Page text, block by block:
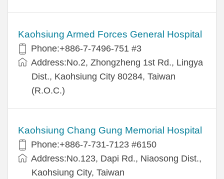
Kaohsiung Armed Forces General Hospital
Phone:+886-7-7496-751 #3
Address:No.2, Zhongzheng 1st Rd., Lingya
Dist., Kaohsiung City 80284, Taiwan
(R.O.C.)
Kaohsiung Chang Gung Memorial Hospital
Phone:+886-7-731-7123 #6150
Address:No.123, Dapi Rd., Niaosong Dist.,
Kaohsiung City, Taiwan